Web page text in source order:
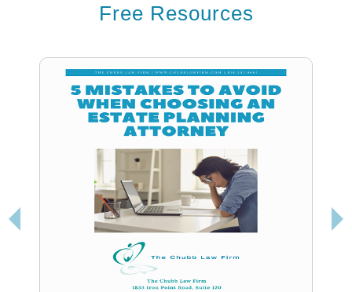
Free Resources